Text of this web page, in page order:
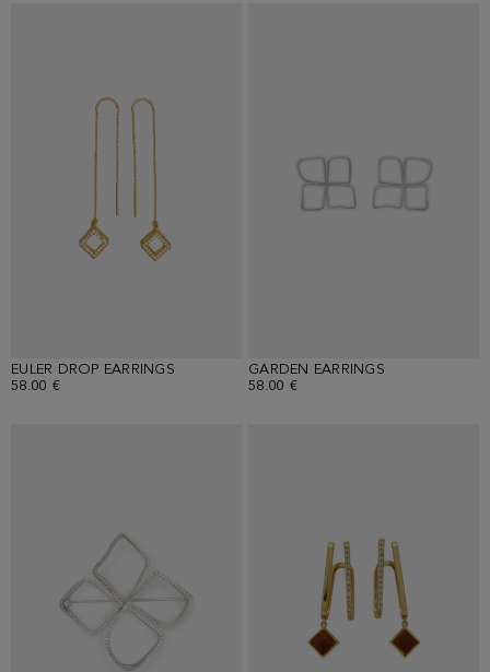
EULER DROP EARRINGS
58.00 €
GARDEN EARRINGS
58.00 €